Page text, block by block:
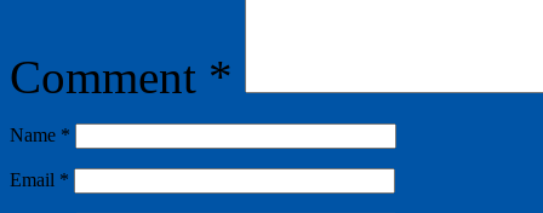
Comment *
Name *
Email *